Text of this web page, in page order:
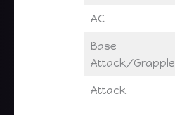
AC
Base
Attack/Grapple
Attack